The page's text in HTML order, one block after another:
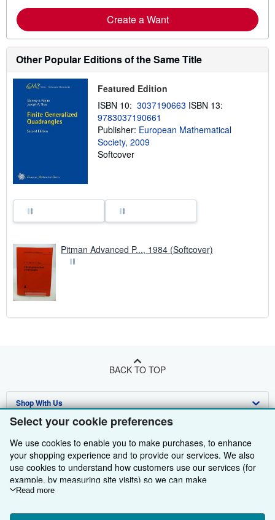
Select your cookie preferences
We use cookies to enable you to make purchases, to enhance
your shopping experience and to provide our services. We also
use cookies to understand how customers use our services (for
example, by measuring site visits) so we can make
improvements. If you agree, we'll also use third-party cookies to
Choose "Decline" to reject, or "Customise" to learn more. You can
Read more
Create a Want
Other Popular Editions of the Same Title
Featured Edition
ISBN 10: 3037190663 ISBN 13:
9783037190661
Publisher: European Mathematical
Society, 2009
Softcover
Pitman Advanced P..., 1984 (Softcover)
BACK TO TOP
Shop With Us
Advanced Search
Browse Collections
My Account
My Orders
Sell With Us
Start Selling
Join Our Affiliate Programme
Book Buyback
About Us
About AbeBooks
Media
Find Help
Help
Other AbeBooks Companies